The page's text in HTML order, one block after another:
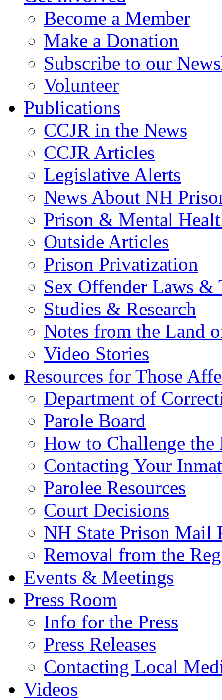
Become a Member
Make a Donation
Subscribe to our
Volunteer
Publications
CCJR in the News
CCJR Articles
Legislative Alerts
News About NH
Prison & Mental
Outside Articles
Prison Privatization
Sex Offender Laws &
Studies & Research
Notes from the Land
Video Stories
Resources for Those
Department of
Parole Board
How to Challenge the
Contacting Your
Parolee Resources
Court Decisions
NH State Prison Mail
Removal from the
Events & Meetings
Press Room
Info for the Press
Press Releases
Contacting Local
Videos